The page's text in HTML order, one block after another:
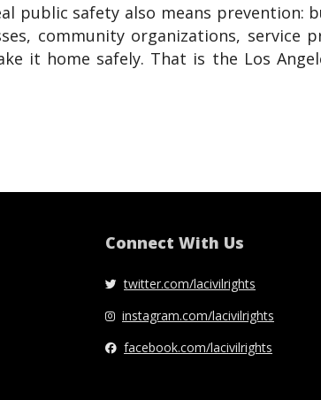
public safety also means prevention:
community organizations, service
it home safely. That is the Los
Connect With Us
twitter.com/lacivilrights
instagram.com/lacivilrights
facebook.com/lacivilrights